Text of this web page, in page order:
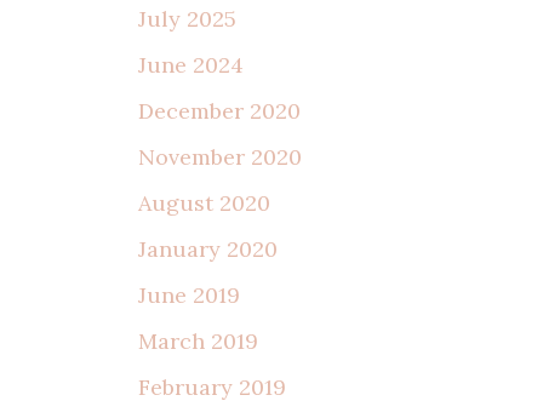
July 2025
June 2024
December 2020
November 2020
August 2020
January 2020
June 2019
March 2019
February 2019